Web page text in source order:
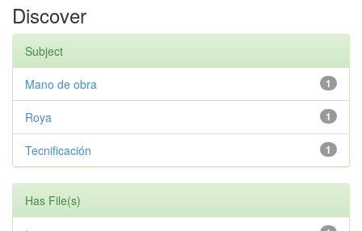
Discover
Subject
1
Mano de obra
1
Roya
1
Tecnificación
Has File(s)